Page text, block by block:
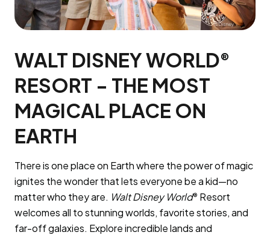
WALT DISNEY WORLD®
RESORT - THE MOST
MAGICAL PLACE ON
EARTH
There is one place on Earth where the power of magic
ignites the wonder that lets everyone be a kid—no
matter who they are. Walt Disney World® Resort
welcomes all to stunning worlds, favorite stories, and
far-off galaxies. Explore incredible lands and